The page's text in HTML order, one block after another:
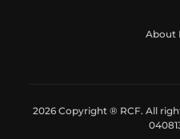
About
2026 Copyright ® RCF. All